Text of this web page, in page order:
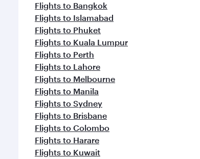
Flights to Bangkok
Flights to Islamabad
Flights to Phuket
Flights to Kuala Lumpur
Flights to Perth
Flights to Lahore
Flights to Melbourne
Flights to Manila
Flights to Sydney
Flights to Brisbane
Flights to Colombo
Flights to Harare
Flights to Kuwait